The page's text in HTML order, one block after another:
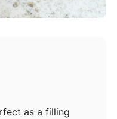
as a filling